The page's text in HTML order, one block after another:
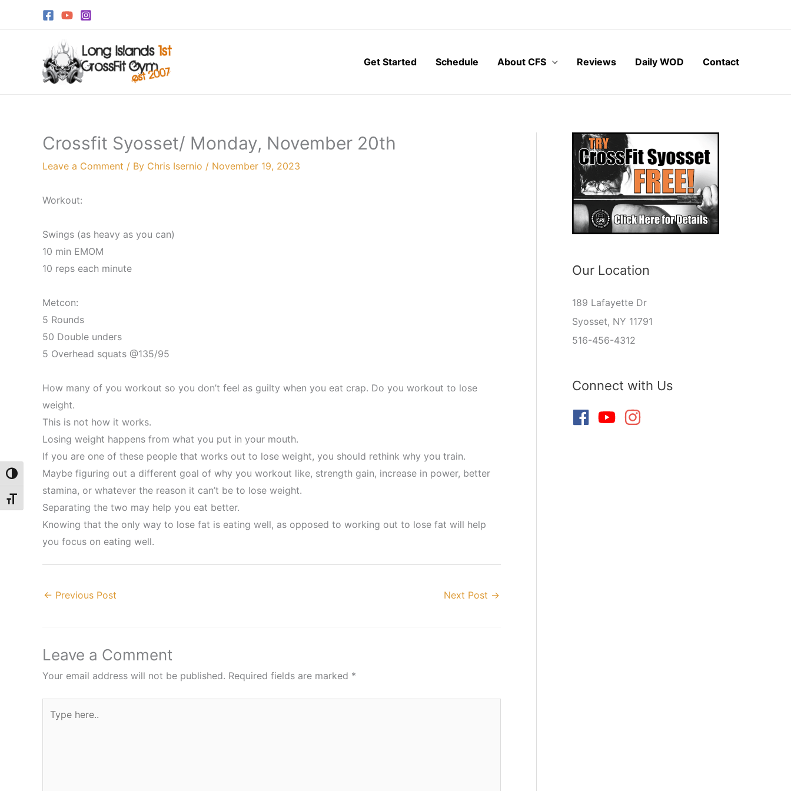
Toggle High Contrast
Toggle Font size
Get Started
Schedule About CFS Reviews Daily WOD Contact
Crossfit Syosset/ Monday, November 20th
Leave a Comment / By Chris Isernio / November 19, 2023
Workout:
Swings (as heavy as you can)
10 min EMOM
10 reps each minute
Metcon:
5 Rounds
50 Double unders
5 Overhead squats @135/95
How many of you workout so you don’t feel as guilty when you eat crap. Do you workout to lose
weight.
This is not how it works.
Losing weight happens from what you put in your mouth.
If you are one of these people that works out to lose weight, you should rethink why you train.
Maybe figuring out a different goal of why you workout like, strength gain, increase in power, better
stamina, or whatever the reason it can’t be to lose weight.
Separating the two may help you eat better.
Knowing that the only way to lose fat is eating well, as opposed to working out to lose fat will help
you focus on eating well.
← Previous Post Next Post →
Leave a Comment
Your email address will not be published. Required fields are marked *
here..
Our Location
189 Lafayette Dr
Syosset, NY 11791
516-456-4312
Connect with Us